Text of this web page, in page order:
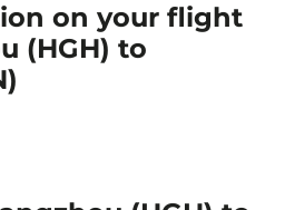
on your flight
(HGH) to